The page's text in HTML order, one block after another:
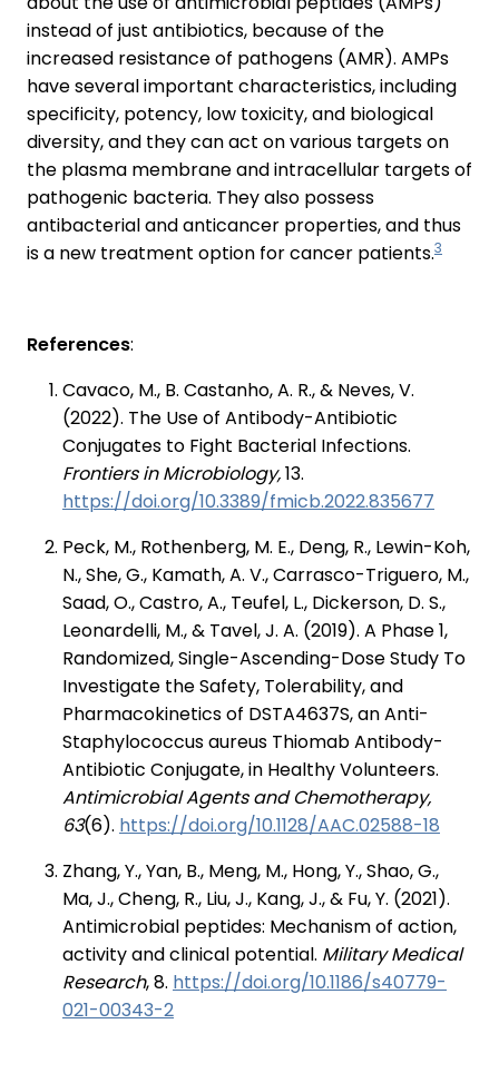
instead of just antibiotics, because of the
increased resistance of pathogens (AMR). AMPs
have several important characteristics, including
specificity, potency, low toxicity, and biological
diversity, and they can act on various targets on
the plasma membrane and intracellular targets of
pathogenic bacteria. They also possess
antibacterial and anticancer properties, and thus
is a new treatment option for cancer patients.3
References:
Cavaco, M., B. Castanho, A. R., & Neves, V.
(2022). The Use of Antibody-Antibiotic
Conjugates to Fight Bacterial Infections.
Frontiers in Microbiology,13.
https://doi.org/10.3389/fmicb.2022.835677
Peck, M., Rothenberg, M. E., Deng, R., Lewin-Koh,
N., She, G., Kamath, A. V., Carrasco-Triguero, M.,
Saad, O., Castro, A., Teufel, L., Dickerson, D. S.,
Leonardelli, M., & Tavel, J. A. (2019). A Phase 1,
Randomized, Single-Ascending-Dose Study To
Investigate the Safety, Tolerability, and
Pharmacokinetics of DSTA4637S, an Anti-
Staphylococcus aureus Thiomab Antibody-
Antibiotic Conjugate, in Healthy Volunteers.
Antimicrobial Agents and Chemotherapy,
63(6). https://doi.org/10.1128/AAC.02588-18
Zhang, Y., Yan, B., Meng, M., Hong, Y., Shao, G.,
Ma, J., Cheng, R., Liu, J., Kang, J., & Fu, Y. (2021).
Antimicrobial peptides: Mechanism of action,
activity and clinical potential. Military Medical
Research, 8. https://doi.org/10.1186/s40779-
021-00343-2